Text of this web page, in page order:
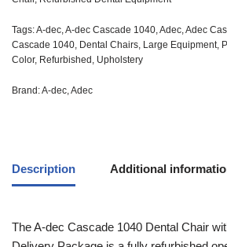
Tags:A-dec,A-dec Cascade 1040,Adec,Adec
Cascade 1040, Dental Chairs, Large Equipment,
Color, Refurbished , Upholstery
Brand:A-dec,Adec
Description Additional
TheA-dec Cascade 1040 Dental Chair